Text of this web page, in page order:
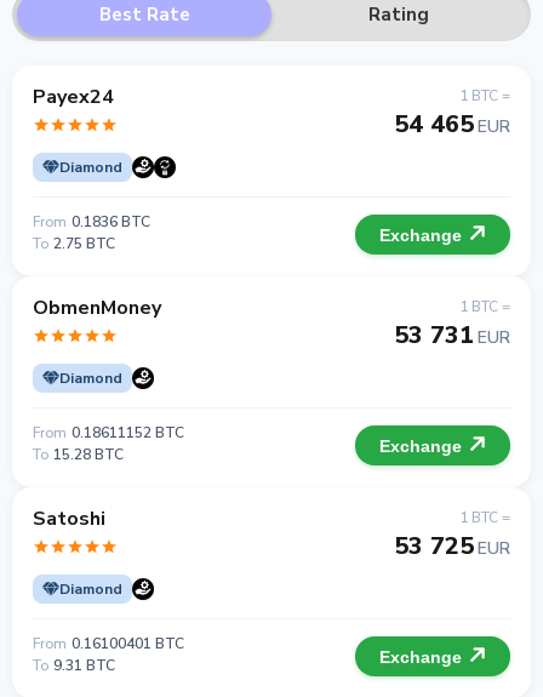
Best Rate Rating
Payex24
Diamond
1 BTC =
54 465EUR
From 0.1836 BTC
To 2.75 BTC Exchange
ObmenMoney
Diamond
1 BTC =
53 731 EUR
From 0.18611152 BTC
To 15.28 BTC Exchange
Satoshi
Diamond
1 BTC =
53 725EUR
From 0.16100401 BTC
To 9.31 BTC Exchange